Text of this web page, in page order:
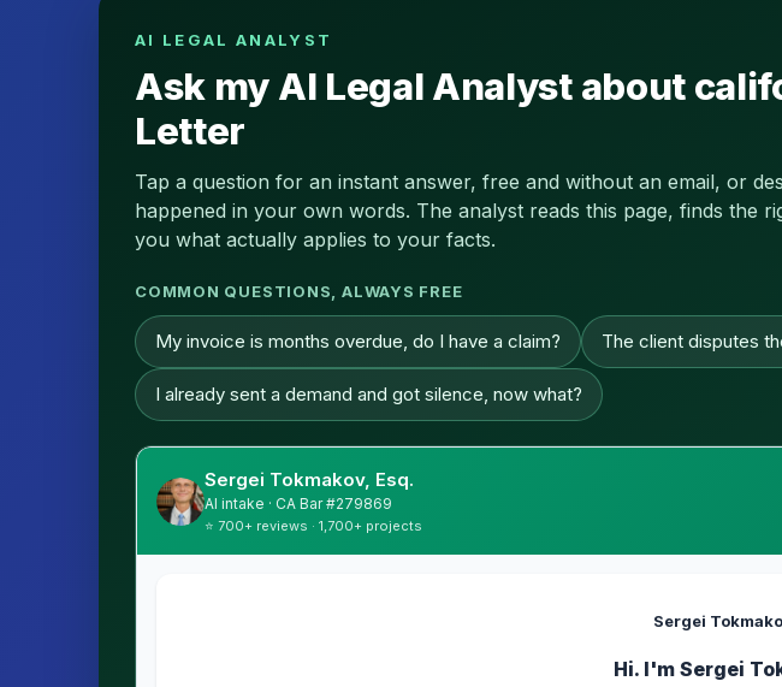
AI LEGAL ANALYST
Ask my AI Legal Analyst about
Letter
Tap a question for an instant answer, free and without an email, or
happened in your own words. The analyst reads this page, finds the
you what actually applies to your facts.
COMMON QUESTIONS, ALWAYS FREE
My invoice is months overdue, do I have a claim? The client disputes
I already sent a demand and got silence, now what?
Sergei Tokmakov, Esq.
AI intake · CA Bar #279869
⭐ 700+ reviews · 1,700+ projects
Sergei
Hi. I'm Sergei